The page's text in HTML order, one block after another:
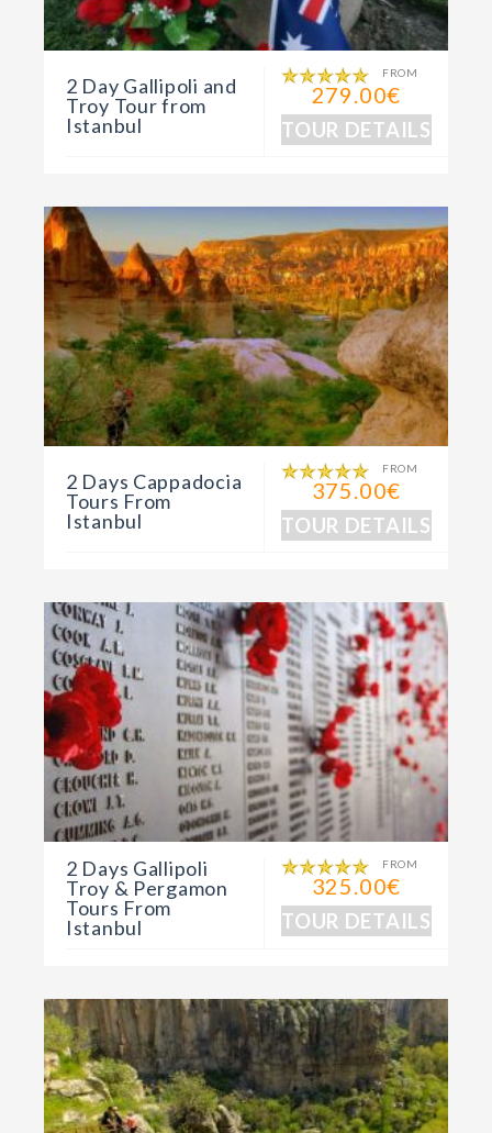
2 Day Gallipoli and
Troy Tour from
Istanbul
FROM
279.00€
TOUR DETAILS
2 Days Cappadocia
Tours From
Istanbul
FROM
375.00€
TOUR DETAILS
2 Days Gallipoli
Troy & Pergamon
Tours From
Istanbul
FROM
325.00€
TOUR DETAILS